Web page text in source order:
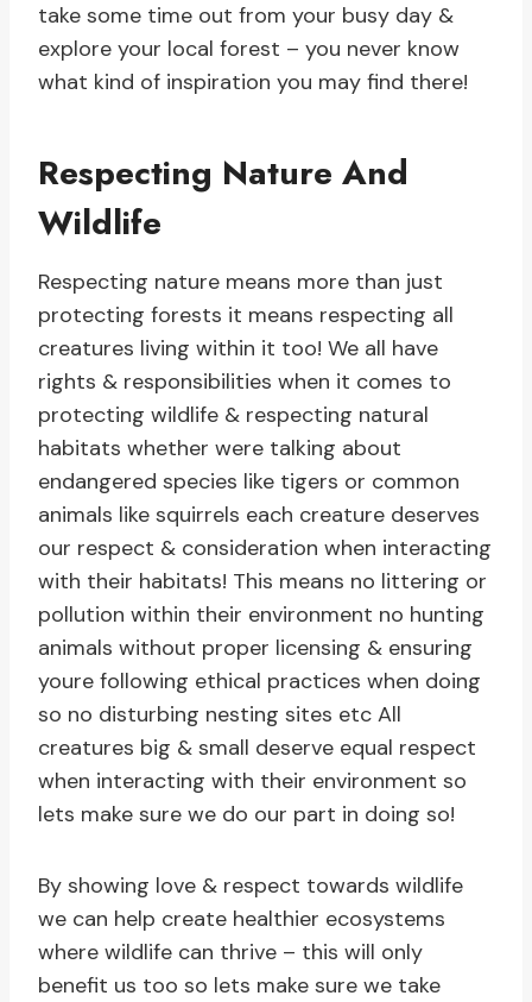
take some time out from your busy day &
explore your local forest – you never know
what kind of inspiration you may find there!
Respecting Nature And
Wildlife
Respecting nature means more than just
protecting forests it means respecting all
creatures living within it too! We all have
rights & responsibilities when it comes to
protecting wildlife & respecting natural
habitats whether were talking about
endangered species like tigers or common
animals like squirrels each creature deserves
our respect & consideration when interacting
with their habitats! This means no littering or
pollution within their environment no hunting
animals without proper licensing & ensuring
youre following ethical practices when doing
so no disturbing nesting sites etc All
creatures big & small deserve equal respect
when interacting with their environment so
lets make sure we do our part in doing so!
By showing love & respect towards wildlife
we can help create healthier ecosystems
where wildlife can thrive – this will only
benefit us too so lets make sure we take